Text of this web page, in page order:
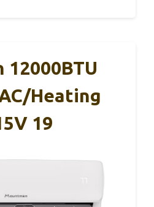
Heating
19